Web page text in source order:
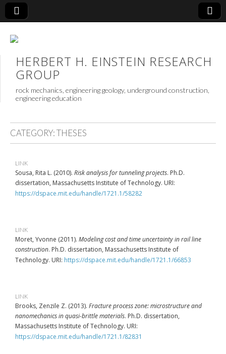
HERBERT H. EINSTEIN RESEARCH
GROUP
rock mechanics, engineering geology, underground construction,
engineering education
CATEGORY:THESES
LINK
Sousa, Rita L. (2010). Risk analysis for tunneling projects. Ph.D.
dissertation, Massachusetts Institute of Technology. URI:
https://dspace.mit.edu/handle/1721.1/58282
LINK
Moret, Yvonne (2011). Modeling cost and time uncertainty in rail line
construction. Ph.D. dissertation, Massachusetts Institute of
Technology. URI: https://dspace.mit.edu/handle/1721.1/66853
LINK
Brooks, Zenzile Z. (2013). Fracture process zone: microstructure and
nanomechanics in quasi-brittle materials. Ph.D. dissertation,
Massachusetts Institute of Technology. URI:
https://dspace.mit.edu/handle/1721.1/82831